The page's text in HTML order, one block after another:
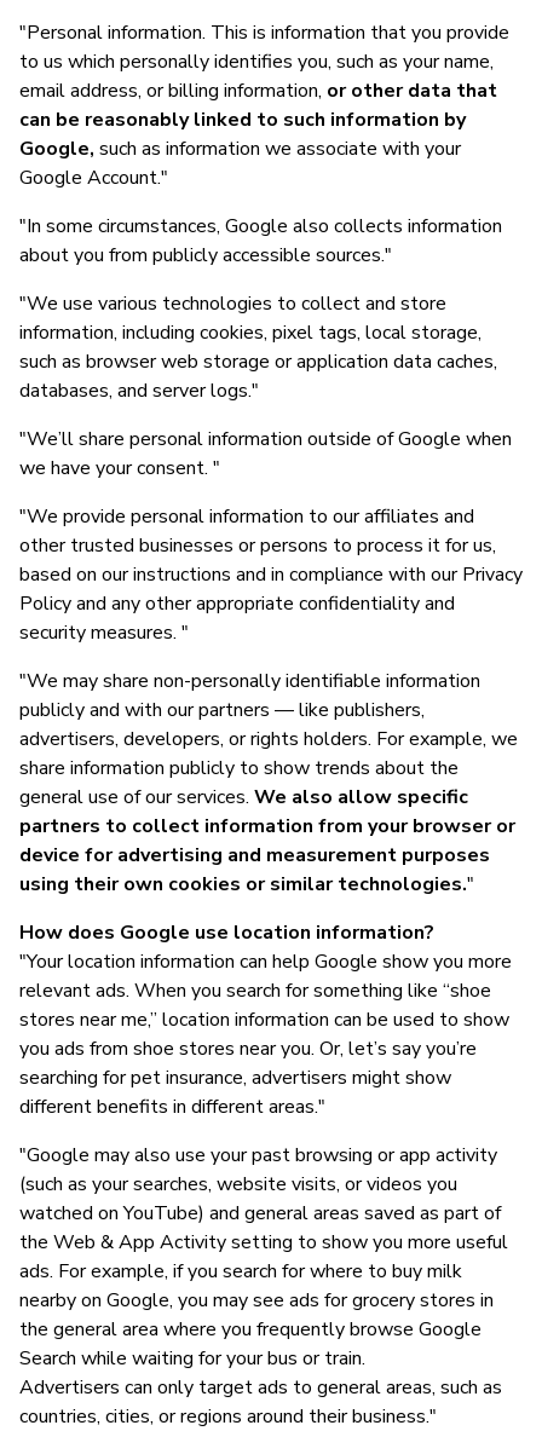
"Personal information. This is information that you provide
to us which personally identifies you, such as your name,
email address, or billing information, or other data that
can be reasonably linked to such information by
Google, such as information we associate with your
Google Account."
"In some circumstances, Google also collects information
about you from publicly accessible sources."
"We use various technologies to collect and store
information, including cookies, pixel tags, local storage,
such as browser web storage or application data caches,
databases, and server logs."
"We’ll share personal information outside of Google when
we have your consent. "
"We provide personal information to our affiliates and
other trusted businesses or persons to process it for us,
based on our instructions and in compliance with our Privacy
Policy and any other appropriate confidentiality and
security measures. "
"We may share non-personally identifiable information
publicly and with our partners — like publishers,
advertisers, developers, or rights holders. For example, we
share information publicly to show trends about the
general use of our services. We also allow specific
partners to collect information from your browser or
device for advertising and measurement purposes
using their own cookies or similar technologies."
How does Google use location information?
"Your location information can help Google show you more
relevant ads. When you search for something like “shoe
stores near me,” location information can be used to show
you ads from shoe stores near you. Or, let’s say you’re
searching for pet insurance, advertisers might show
different benefits in different areas."
"Google may also use your past browsing or app activity
(such as your searches, website visits, or videos you
watched on YouTube) and general areas saved as part of
the Web & App Activity setting to show you more useful
ads. For example, if you search for where to buy milk
nearby on Google, you may see ads for grocery stores in
the general area where you frequently browse Google
Search while waiting for your bus or train.
Advertisers can only target ads to general areas, such as
countries, cities, or regions around their business."